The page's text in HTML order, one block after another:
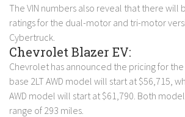
The VIN numbers also reveal that there will
ratings for the dual-motor and tri-motor
Cybertruck.
Chevrolet Blazer EV:
Chevrolet has announced the pricing for the
base 2LT AWD model will start at $56,715,
AWD model will start at $61,790. Both
range of 293 miles.